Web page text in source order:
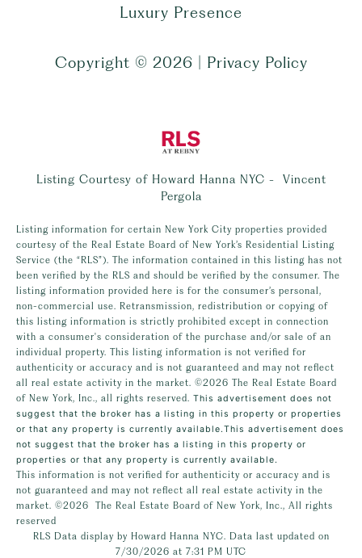
Luxury Presence
Copyright © 2026 Privacy Policy
Listing Courtesy of Howard Hanna NYC - Vincent
Pergola
Listing information for certain New York City properties provided
courtesy of the Real Estate Board of New York’s Residential Listing
Service (the “RLS”). The information contained in this listing has not
been verified by the RLS and should be verified by the consumer. The
listing information provided here is for the consumer’s personal,
non-commercial use. Retransmission, redistribution or copying of
this listing information is strictly prohibited except in connection
with a consumer's consideration of the purchase and/or sale of an
individual property. This listing information is not verified for
authenticity or accuracy and is not guaranteed and may not reflect
all real estate activity in the market. ©2026 The Real Estate Board
of New York, Inc., all rights reserved. This advertisement does not
suggest that the broker has a listing in this property or properties
or that any property is currently available.This advertisement does
not suggest that the broker has a listing in this property or
properties or that any property is currently available.
This information is not verified for authenticity or accuracy and is
not guaranteed and may not reflect all real estate activity in the
market. ©2026
The Real Estate Board of New York, Inc., All rights
reserved
RLS Data display by Howard Hanna NYC. Data last updated on
7/30/2026 at 7:31 PM UTC